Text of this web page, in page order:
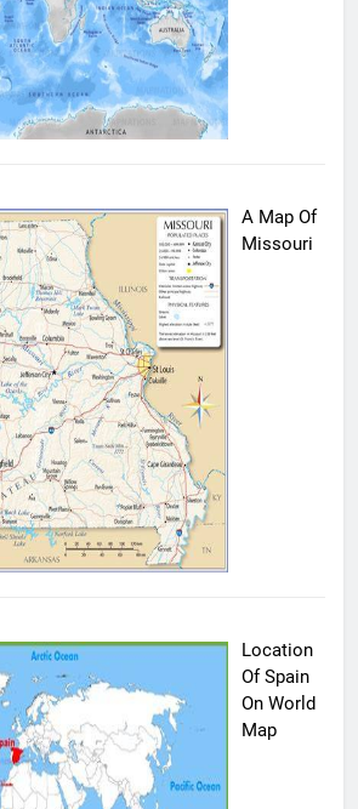
A Map Of
Missouri
Location
Of Spain
On World
Map